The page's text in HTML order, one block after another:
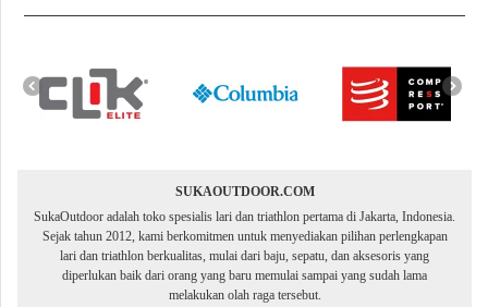
SUKAOUTDOOR.COM
SukaOutdoor adalah toko spesialis lari dan triathlon pertama di Jakarta, Indonesia.
Sejak tahun 2012, kami berkomitmen untuk menyediakan pilihan perlengkapan
lari dan triathlon berkualitas, mulai dari baju, sepatu, dan aksesoris yang
diperlukan baik dari orang yang baru memulai sampai yang sudah lama
melakukan olah raga tersebut.